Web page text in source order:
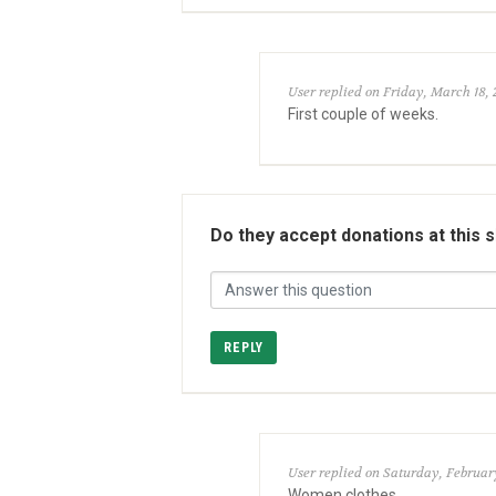
User replied on Friday, March 18,
First couple of weeks.
Do they accept donations at this
REPLY
User replied on Saturday,